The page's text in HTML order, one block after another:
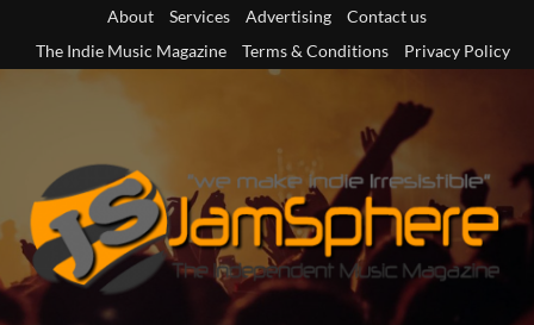
content
About Services Advertising
Contact us
The Indie Music Magazine
Terms & Conditions Privacy Policy